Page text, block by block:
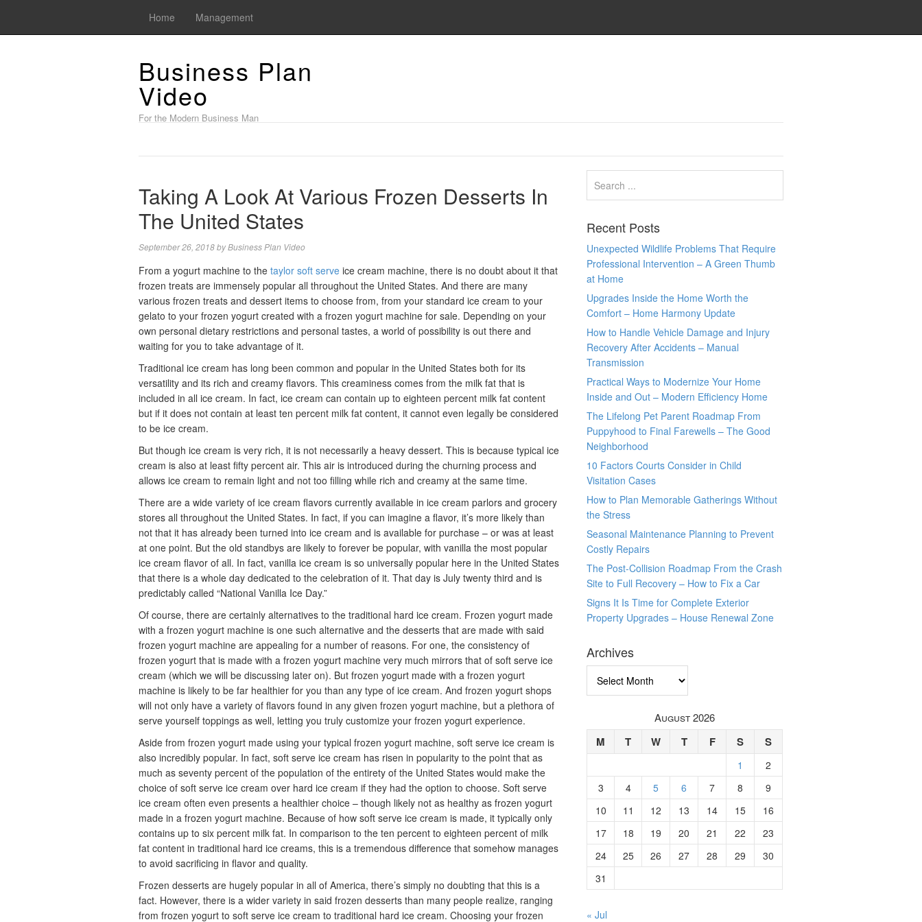
Home Management
Business Plan
Video
For the Modern Business Man
Taking A Look At Various Frozen Desserts In
The United States
September 26, 2018byBusiness Plan Video
From a yogurt machine to the taylor soft serve ice cream machine, there is no doubt about it that
frozen treats are immensely popular all throughout the United States. And there are many
various frozen treats and dessert items to choose from, from your standard ice cream to your
gelato to your frozen yogurt created with a frozen yogurt machine for sale. Depending on your
own personal dietary restrictions and personal tastes, a world of possibility is out there and
waiting for you to take advantage of it.
Traditional ice cream has long been common and popular in the United States both for its
versatility and its rich and creamy flavors. This creaminess comes from the milk fat that is
included in all ice cream. In fact, ice cream can contain up to eighteen percent milk fat content
but if it does not contain at least ten percent milk fat content, it cannot even legally be considered
to be ice cream.
But though ice cream is very rich, it is not necessarily a heavy dessert. This is because typical ice
cream is also at least fifty percent air. This air is introduced during the churning process and
allows ice cream to remain light and not too filling while rich and creamy at the same time.
There are a wide variety of ice cream flavors currently available in ice cream parlors and grocery
stores all throughout the United States. In fact, if you can imagine a flavor, it’s more likely than
not that it has already been turned into ice cream and is available for purchase – or was at least
at one point. But the old standbys are likely to forever be popular, with vanilla the most popular
ice cream flavor of all. In fact, vanilla ice cream is so universally popular here in the United States
that there is a whole day dedicated to the celebration of it. That day is July twenty third and is
predictably called “National Vanilla Ice Day.”
Of course, there are certainly alternatives to the traditional hard ice cream. Frozen yogurt made
with a frozen yogurt machine is one such alternative and the desserts that are made with said
frozen yogurt machine are appealing for a number of reasons. For one, the consistency of
frozen yogurt that is made with a frozen yogurt machine very much mirrors that of soft serve ice
cream (which we will be discussing later on). But frozen yogurt made with a frozen yogurt
machine is likely to be far healthier for you than any type of ice cream. And frozen yogurt shops
will not only have a variety of flavors found in any given frozen yogurt machine, but a plethora of
serve yourself toppings as well, letting you truly customize your frozen yogurt experience.
Aside from frozen yogurt made using your typical frozen yogurt machine, soft serve ice cream is
also incredibly popular. In fact, soft serve ice cream has risen in popularity to the point that as
much as seventy percent of the population of the entirety of the United States would make the
choice of soft serve ice cream over hard ice cream if they had the option to choose. Soft serve
ice cream often even presents a healthier choice – though likely not as healthy as frozen yogurt
made in a frozen yogurt machine. Because of how soft serve ice cream is made, it typically only
contains up to six percent milk fat. In comparison to the ten percent to eighteen percent of milk
fat content in traditional hard ice creams, this is a tremendous difference that somehow manages
to avoid sacrificing in flavor and quality.
Frozen desserts are hugely popular in all of America, there’s simply no doubting that this is a
fact. However, there is a wider variety in said frozen desserts than many people realize, ranging
from frozen yogurt to soft serve ice cream to traditional hard ice cream. Choosing your frozen
Recent Posts
Unexpected Wildlife Problems That Require
Professional Intervention – A Green Thumb
at Home
Upgrades Inside the Home Worth the
Comfort – Home Harmony Update
How to Handle Vehicle Damage and Injury
Recovery After Accidents – Manual
Transmission
Practical Ways to Modernize Your Home
Inside and Out – Modern Efficiency Home
The Lifelong Pet Parent Roadmap From
Puppyhood to Final Farewells – The Good
Neighborhood
10 Factors Courts Consider in Child
Visitation Cases
How to Plan Memorable Gatherings Without
the Stress
Seasonal Maintenance Planning to Prevent
Costly Repairs
The Post-Collision Roadmap From the Crash
Site to Full Recovery – How to Fix a Car
Signs It Is Time for Complete Exterior
Property Upgrades – House Renewal Zone
Archives
August 2026
M T W T F S S
1
2
3
4 5 6 7 8
9
10
11 12 13 14 15
16
17
18 19 20 21 22
23
24
25 26 27 28 29
30
31
« Jul